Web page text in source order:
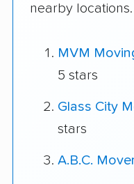
nearby locations.
MVM
5 stars
Glass City
stars
A.B.C.